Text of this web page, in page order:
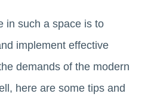
in such a space is to
implement effective
demands of the modern
here are some tips and